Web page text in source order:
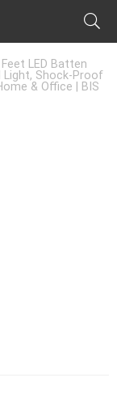
LED Batten
Light, Shock-Proof
& Office | BIS